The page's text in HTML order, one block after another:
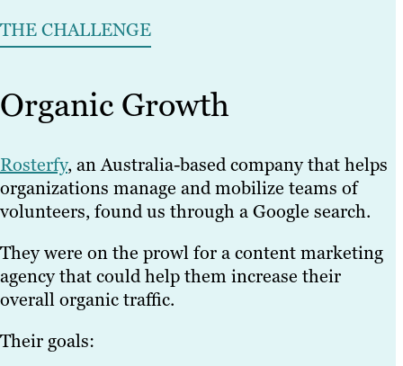
THE CHALLENGE
Organic Growth
Rosterfy, an Australia-based company that helps
organizations manage and mobilize teams of
volunteers, found us through a Google search.
They were on the prowl for a content marketing
agency that could help them increase their
overall organic traffic.
Their goals: